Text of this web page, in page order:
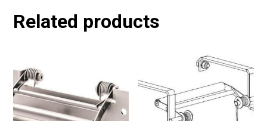
Related products